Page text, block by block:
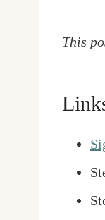
This